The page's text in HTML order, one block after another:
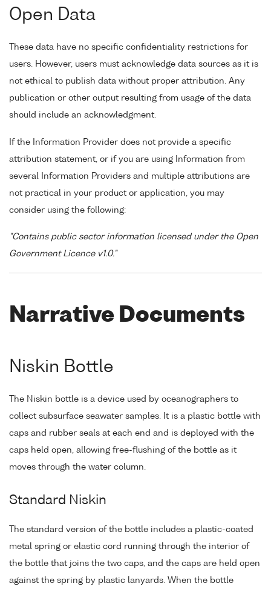
Open Data
These data have no specific confidentiality restrictions for
users. However, users must acknowledge data sources as it is
not ethical to publish data without proper attribution. Any
publication or other output resulting from usage of the data
should include an acknowledgment.
If the Information Provider does not provide a specific
attribution statement, or if you are using Information from
several Information Providers and multiple attributions are
not practical in your product or application, you may
consider using the following:
"Contains public sector information licensed under the Open
Government Licence v1.0."
Narrative Documents
Niskin Bottle
The Niskin bottle is a device used by oceanographers to
collect subsurface seawater samples. It is a plastic bottle with
caps and rubber seals at each end and is deployed with the
caps held open, allowing free-flushing of the bottle as it
moves through the water column.
Standard Niskin
The standard version of the bottle includes a plastic-coated
metal spring or elastic cord running through the interior of
the bottle that joins the two caps, and the caps are held open
against the spring by plastic lanyards. When the bottle